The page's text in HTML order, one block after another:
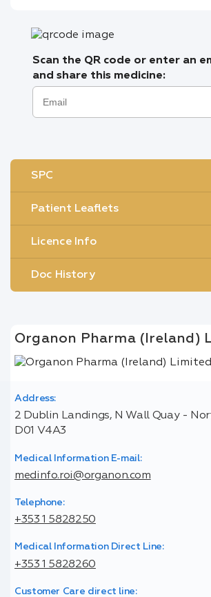
Scan the QR code or enter an
and share this medicine:
SPC
Patient Leaflets
Licence Info
Doc History
Organon Pharma (Ireland)
Address:
2 Dublin Landings, N Wall Quay -
D01 V4A3
Medical Information E-mail:
medinfo.roi@organon.com
Telephone:
+353 1 5828250
Medical Information Direct Line:
+353 1 5828260
Customer Care direct line: